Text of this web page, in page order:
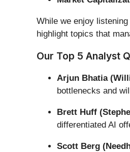
While we enjoy
highlight topics that
Our Top 5 Analyst
Arjun Bhatia
bottlenecks and
Brett Huff
differentiated AI
Scott Berg